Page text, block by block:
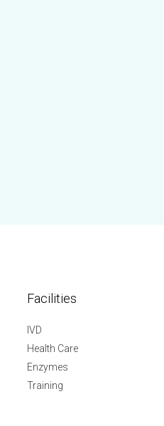
Facilities
IVD
Health Care
Enzymes
Training